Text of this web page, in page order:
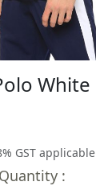
White
GST applicable
: